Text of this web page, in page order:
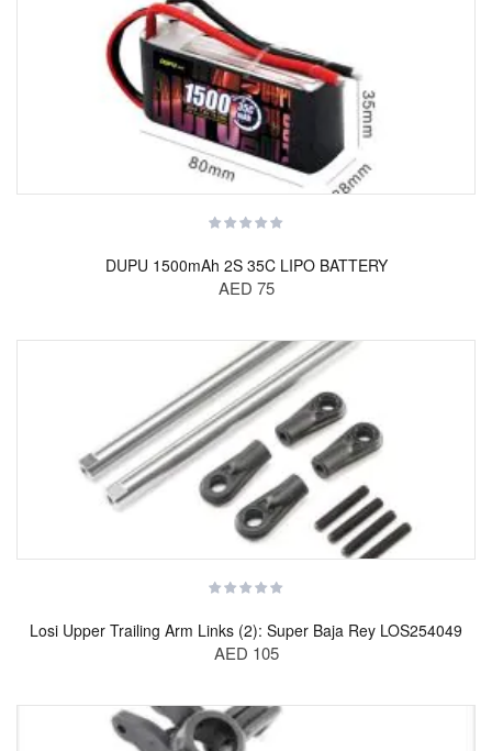
DUPU 1500mAh 2S 35C LIPO BATTERY
AED 75
Losi Upper Trailing Arm Links (2): Super Baja Rey LOS254049
AED 105